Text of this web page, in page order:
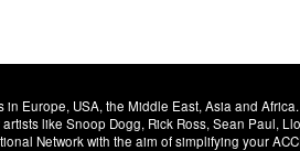
Europe, USA, the Middle East, Asia and
like Snoop Dogg, Rick Ross, Sean Paul,
Network with the aim of simplifying your